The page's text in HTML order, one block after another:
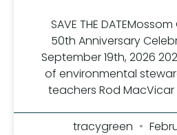
SAVE THE
50th Anniversary
September 19th, 2026
of environmental
teachers Rod MacVicar
tracygreen